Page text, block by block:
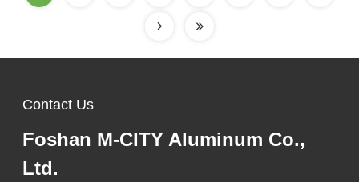
Contact Us
Foshan M-CITY Aluminum Co.,
Ltd.